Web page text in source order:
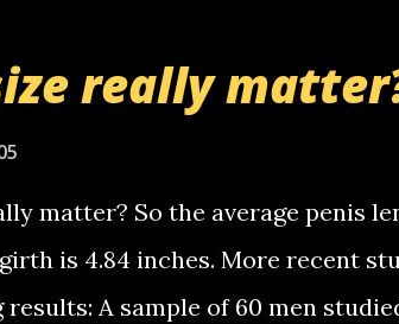
me off you little piggly son of a
comment with your favorite
really
matter? So the average penis
is 4.84 inches. More recent
A sample of 60 men